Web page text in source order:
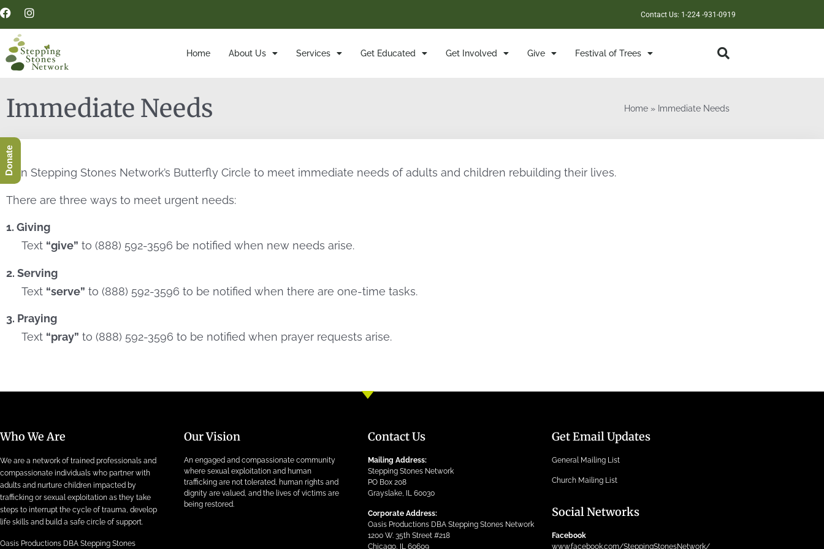
Contact Us: 1-224 -931-0919
Home About Us Services Get Educated Get Involved Give Festival of Trees
Immediate Needs Home» Immediate Needs
Join Stepping Stones Network’s Butterfly Circle to meet immediate needs of adults and children rebuilding their lives.
There are three ways to meet urgent needs:
1. Giving
Text “give” to (888) 592-3596 be notified when new needs arise.
2. Serving
Text “serve” to (888) 592-3596 to be notified when there are one-time tasks.
3. Praying
Text “pray” to (888) 592-3596 to be notified when prayer requests arise.
Who We Are
We are a network of trained professionals and
compassionate individuals who partner with
adults and nurture children impacted by
trafficking or sexual exploitation as they take
steps to interrupt the cycle of trauma, develop
life skills and build a safe circle of support.
Oasis Productions DBA Stepping Stones
Our Vision
An engaged and compassionate community
where sexual exploitation and human
trafficking are not tolerated, human rights and
dignity are valued, and the lives of victims are
being restored.
Contact Us
Mailing Address:
Stepping Stones Network
PO Box 208
Grayslake, IL 60030
Corporate Address:
Oasis Productions DBA Stepping Stones Network
1200 W. 35th Street #218
Chicago, IL 60609
Get Email Updates
General Mailing List
Church Mailing List
Social Networks
Facebook
www.facebook.com/SteppingStonesNetwork/
Donate